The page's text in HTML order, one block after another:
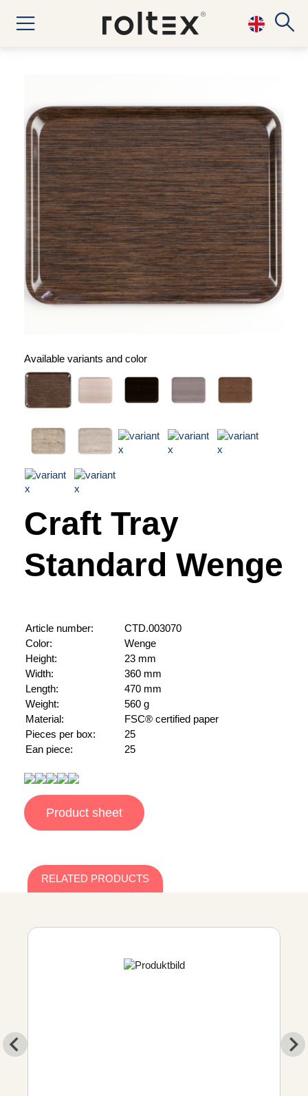
Available variants and color
Craft Tray
Standard Wenge
Article number:
CTD.003070
Color:
Wenge
Height:
23 mm
Width:
360 mm
Length:
470 mm
Weight:
560 g
Material:
FSC® certified paper
Pieces per box:
25
Ean piece:
25
Product sheet
RELATED PRODUCTS